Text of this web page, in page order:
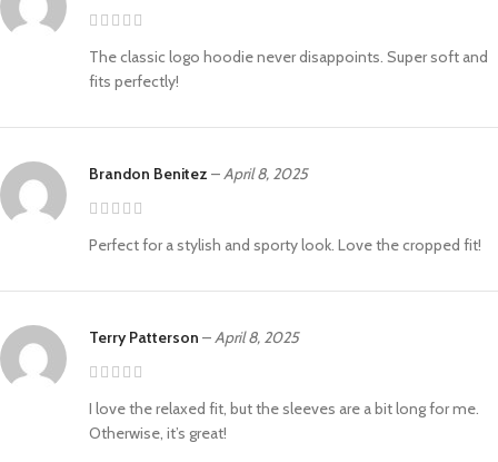
The classic logo hoodie never disappoints. Super soft and
fits perfectly!
Brandon Benitez – April 8, 2025
Perfect for a stylish and sporty look. Love the cropped fit!
Terry Patterson – April 8, 2025
I love the relaxed fit, but the sleeves are a bit long for me.
Otherwise, it’s great!